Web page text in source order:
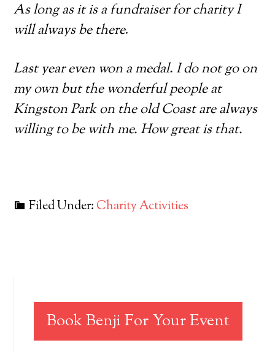
As long as it is a fundraiser for charity I
will always be there.
Last year even won a medal. I do not go on
my own but the wonderful people at
Kingston Park on the old Coast are always
willing to be with me. How great is that.
Filed Under: Charity Activities
Book Benji For Your Event